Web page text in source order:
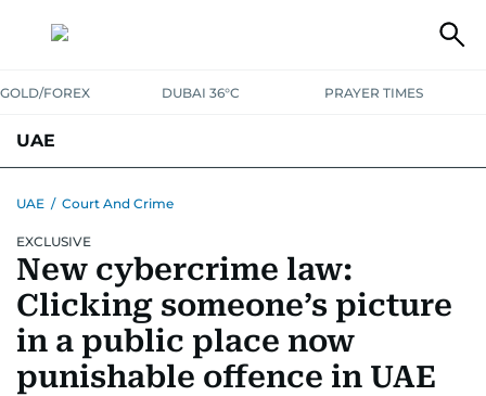
GOLD/FOREX DUBAI 36°C PRAYER TIMES
UAE
UNITED IN STRENGTH
EMERGENCIESENVIRONMENT TRANSPORTWEATHER
UAE / Court And Crime
EXCLUSIVE
New cybercrime law:
Clicking someone’s picture
in a public place now
punishable offence in UAE